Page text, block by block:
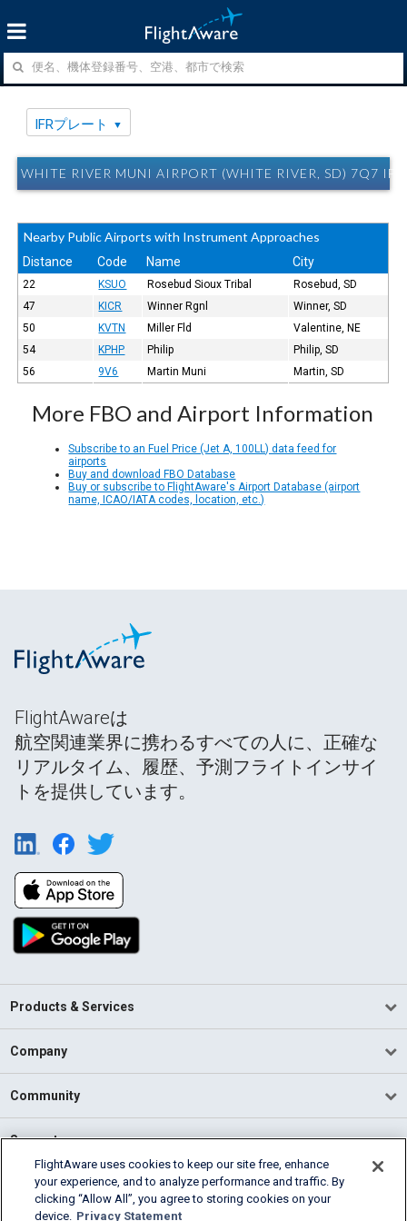
IFRプレート
WHITE RIVER MUNI AIRPORT (WHITE RIVER, SD) 7Q7
Nearby Public Airports with Instrument Approaches
Distance Code Name City
22 KSUO Rosebud Sioux Tribal
Rosebud, SD
47
KICR Winner Rgnl
Winner, SD
50
KVTN Miller Fld
Valentine, NE
54
KPHP Philip
Philip, SD
56
9V6 Martin Muni Martin, SD
More FBO and Airport Information
Subscribe to an Fuel Price (Jet A, 100LL) data feed for
airports
Buy and download FBO Database
Buy or subscribe to FlightAware's Airport Database (airport
name, ICAO/IATA codes, location, etc.)
FlightAwareは
航空関連業界に携わるすべての人に、正確な
リアルタイム、履歴、予測フライトインサイ
トを提供しています。
Products & Services
Company
Community
Support
English (USA)
2026 FlightAware
FlightAware uses cookies to keep our site free, enhance
your experience, and to analyze performance and traffic. By
clicking “Allow All”, you agree to storing cookies on your
device. Privacy Statement